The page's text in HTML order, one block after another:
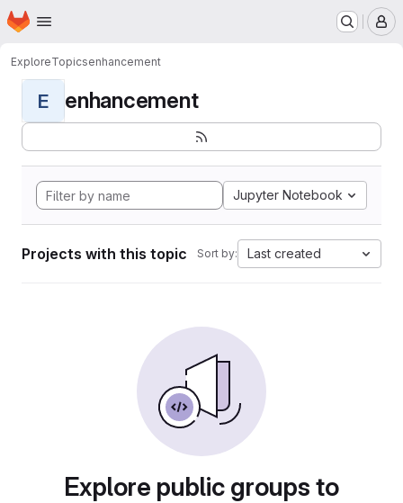
Skip to main content
Homepage
ExploreTopicsenhancement
E enhancement
Jupyter Notebook
Projects with this topic Sort by: Last created
Explore public groups to